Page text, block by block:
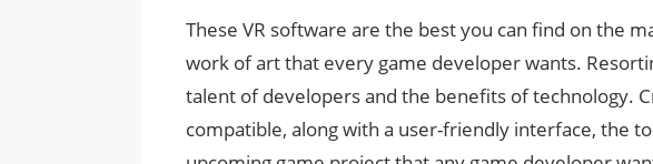
These VR software are the best you can find on the
work of art that every game developer wants.
talent of developers and the benefits of technology.
compatible, along with a user-friendly interface, the